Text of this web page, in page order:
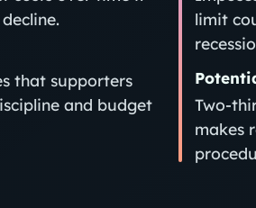
that supporters
and budget
limit
makes